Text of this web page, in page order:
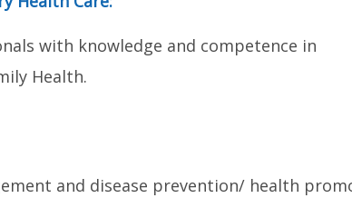
with knowledge and competence in
Health.
and disease prevention/ health